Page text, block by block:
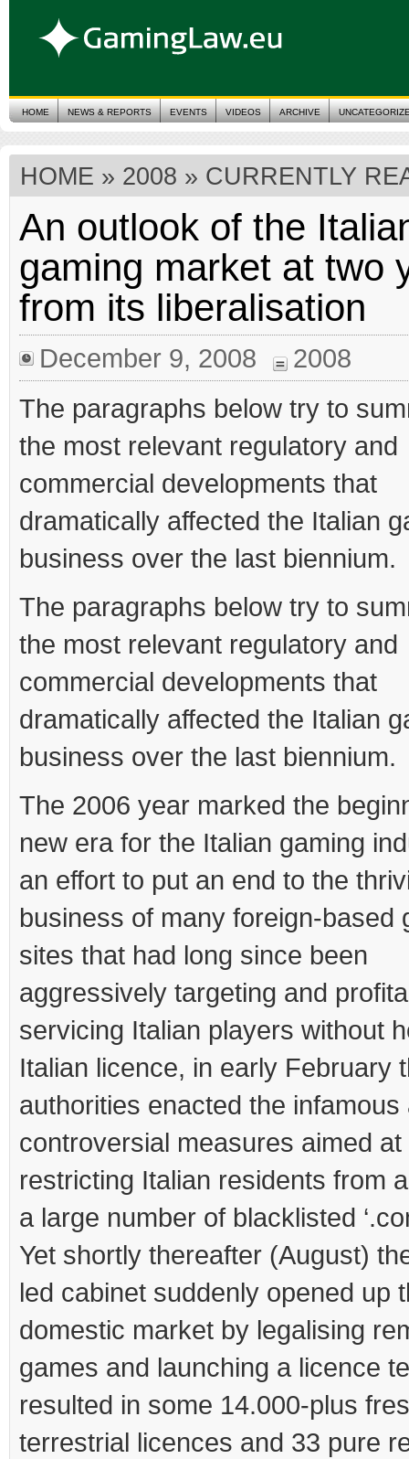
HOME NEWS & REPORTS EVENTS VIDEOS ARCHIVE
HOME » 2008 » CURRENTLY
An outlook of the
gaming market at two
from its liberalisation
December 9, 2008
2008
The paragraphs below try to
the most relevant regulatory and
commercial developments that
dramatically affected the Italian
business over the last biennium.
The paragraphs below try to
the most relevant regulatory and
commercial developments that
dramatically affected the Italian
business over the last biennium.
The 2006 year marked the
new era for the Italian gaming
an effort to put an end to the
business of many foreign-based
sites that had long since been
aggressively targeting and
servicing Italian players without
Italian licence, in early February
authorities enacted the infamous
controversial measures aimed at
restricting Italian residents from
a large number of blacklisted
Yet shortly thereafter (August)
led cabinet suddenly opened up
domestic market by legalising
games and launching a licence
resulted in some 14.000-plus
terrestrial licences and 33 pure